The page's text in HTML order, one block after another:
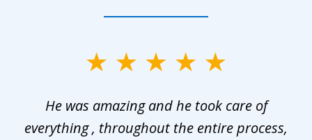
He was amazing and he took care of
everything , throughout the entire process,